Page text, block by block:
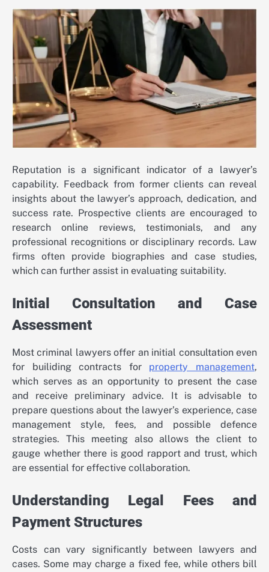
Reputation is a significant indicator of a lawyer’s
capability. Feedback from former clients can reveal
insights about the lawyer’s approach, dedication, and
success rate. Prospective clients are encouraged to
research online reviews, testimonials, and any
professional recognitions or disciplinary records. Law
firms often provide biographies and case studies,
which can further assist in evaluating suitability.
Initial Consultation and Case
Assessment
Most criminal lawyers offer an initial consultation even
for builiding contracts for property management,
which serves as an opportunity to present the case
and receive preliminary advice. It is advisable to
prepare questions about the lawyer’s experience, case
management style, fees, and possible defence
strategies. This meeting also allows the client to
gauge whether there is good rapport and trust, which
are essential for effective collaboration.
Understanding Legal Fees and
Payment Structures
Costs can vary significantly between lawyers and
cases. Some may charge a fixed fee, while others bill